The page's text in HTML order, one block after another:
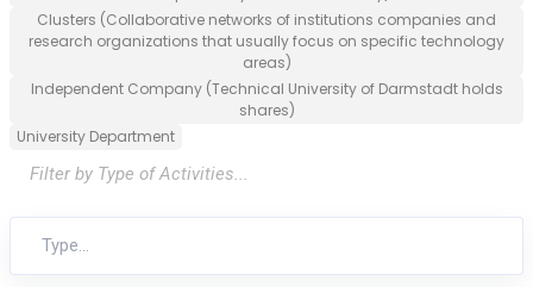
Clusters (Collaborative networks of institutions companies and
research organizations that usually focus on specific technology
areas)
Independent Company (Technical University of Darmstadt holds
shares)
University Department
Filter by Type of Activities...